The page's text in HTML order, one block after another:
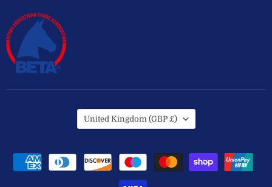
Country
United Kingdom (GBP £)